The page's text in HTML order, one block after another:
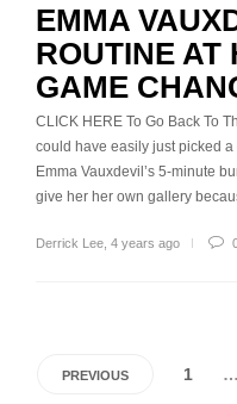
EMMA
ROUTINE AT
GAME
CLICK HERE To Go Back To
could have easily just picked
Emma Vauxdevil’s 5-minute
give her her own gallery
Derrick Lee 4 years ago
PREVIOUS 1 …